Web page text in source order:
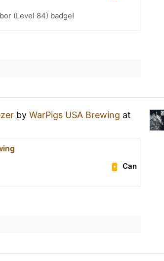
(Level 84) badge!
by WarPigs USA Brewing at
Can